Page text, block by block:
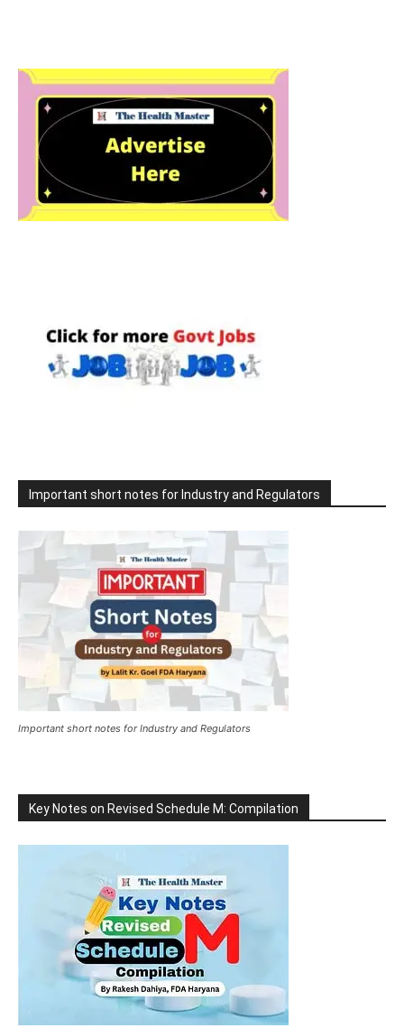
Important short notes for Industry and Regulators
Important short notes for Industry and Regulators
Key Notes on Revised Schedule M: Compilation